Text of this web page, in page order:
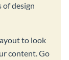
of design
to look
content. Go